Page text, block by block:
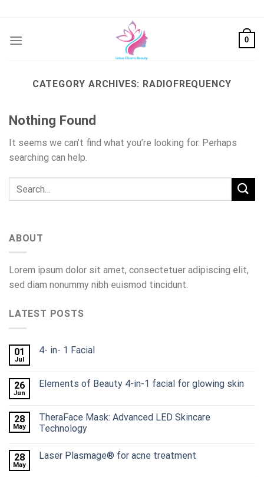
content
0
CATEGORY ARCHIVES: RADIOFREQUENCY
Nothing Found
It seems we can’t find what you’re looking for. Perhaps
searching can help.
ABOUT
Lorem ipsum dolor sit amet, consectetuer adipiscing elit,
sed diam nonummy nibh euismod tincidunt.
LATEST POSTS
01
Jul
4- in- 1 Facial
26
Jun
Elements of Beauty 4-in-1 facial for glowing skin
28
May
TheraFace Mask: Advanced LED Skincare
Technology
28
May
Laser Plasmage® for acne treatment